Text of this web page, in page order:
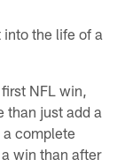
into the life of a
NFL win,
than just add a
complete
win than after